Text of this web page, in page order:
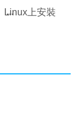
Linux上安裝